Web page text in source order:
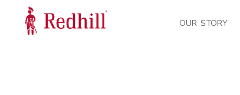
OUR STORY